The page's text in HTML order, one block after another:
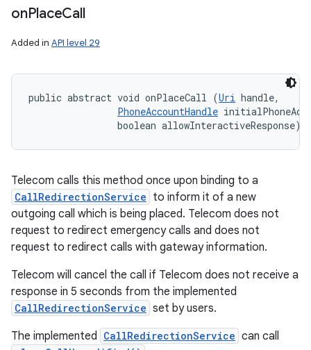
onPlaceCall
Added in API level 29
public abstract void onPlaceCall (Uri handle,
PhoneAccountHandle
                boolean allowInteractiveResponse)
Telecom calls this method once upon binding to a
CallRedirectionService to inform it of a new
outgoing call which is being placed. Telecom does not
request to redirect emergency calls and does not
request to redirect calls with gateway information.
Telecom will cancel the call if Telecom does not receive a
response in 5 seconds from the implemented
CallRedirectionService set by users.
The implemented CallRedirectionService can call